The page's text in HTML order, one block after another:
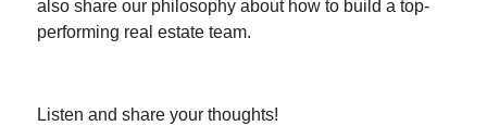
also share our philosophy about how to build a top-
performing real estate team.
Listen and share your thoughts!